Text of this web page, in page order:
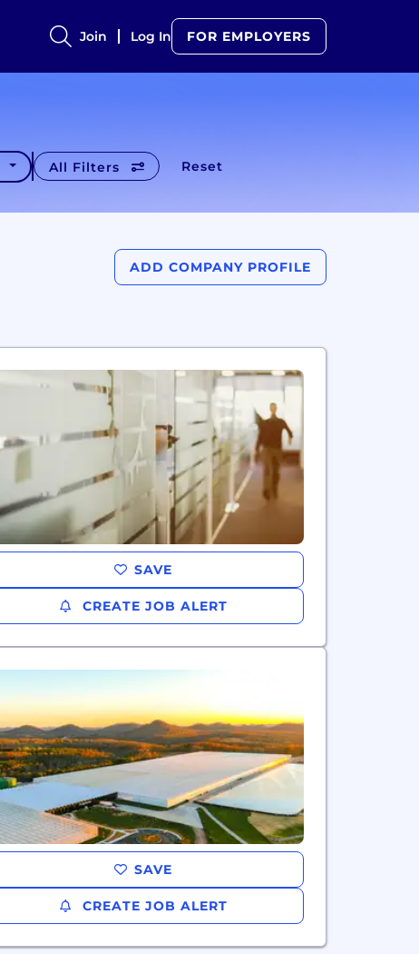
Join Log In FOR EMPLOYERS
All Filters Reset
ADD COMPANY PROFILE
SAVE
CREATE JOB ALERT
SAVE
CREATE JOB ALERT